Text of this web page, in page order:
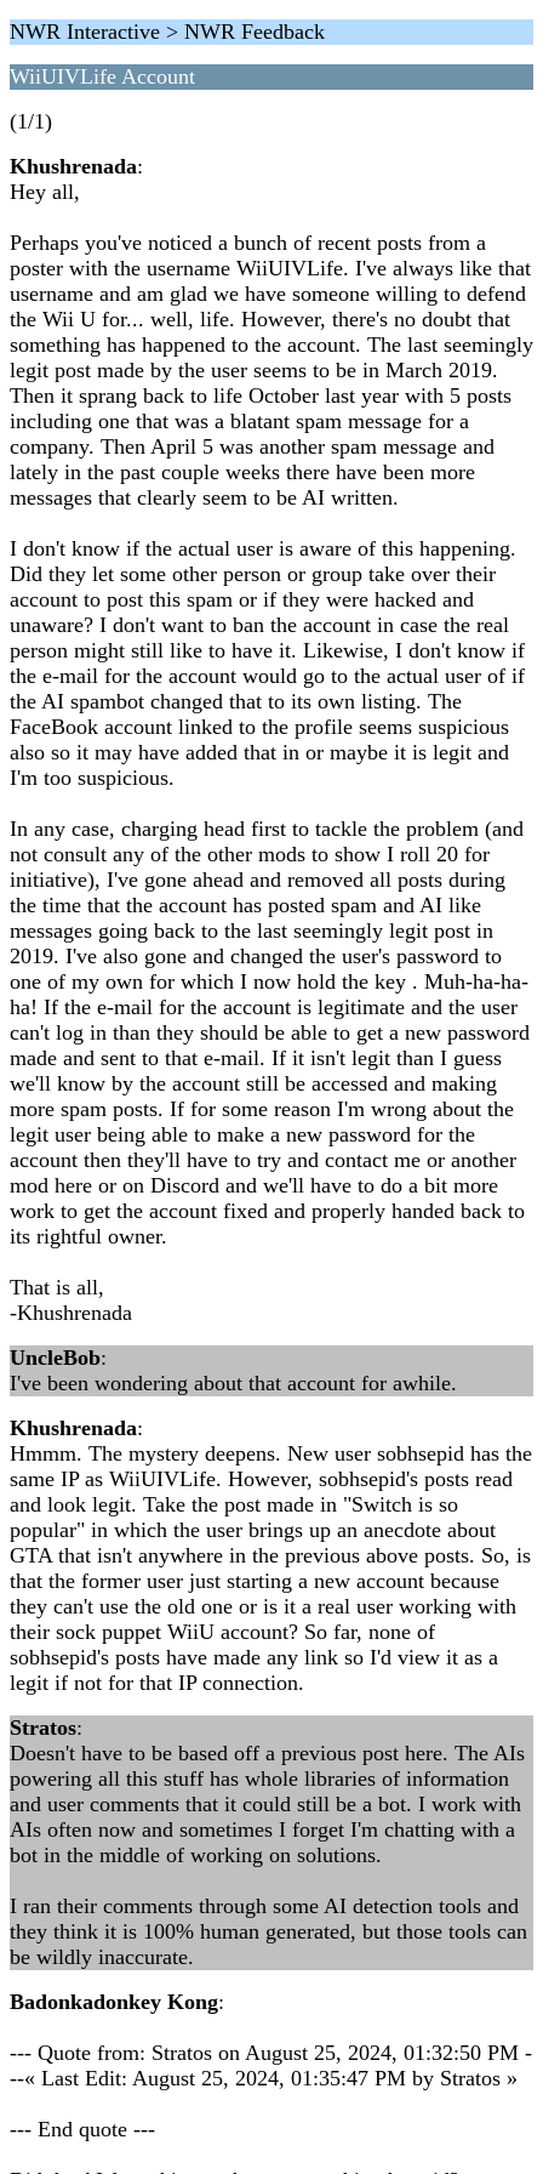
NWR Interactive > NWR Feedback
WiiUIVLife Account
(1/1)
Khushrenada:
Hey all,
Perhaps you've noticed a bunch of recent posts from a
poster with the username WiiUIVLife. I've always like that
username and am glad we have someone willing to defend
the Wii U for... well, life. However, there's no doubt that
something has happened to the account. The last seemingly
legit post made by the user seems to be in March 2019.
Then it sprang back to life October last year with 5 posts
including one that was a blatant spam message for a
company. Then April 5 was another spam message and
lately in the past couple weeks there have been more
messages that clearly seem to be AI written.
I don't know if the actual user is aware of this happening.
Did they let some other person or group take over their
account to post this spam or if they were hacked and
unaware? I don't want to ban the account in case the real
person might still like to have it. Likewise, I don't know if
the e-mail for the account would go to the actual user of if
the AI spambot changed that to its own listing. The
FaceBook account linked to the profile seems suspicious
also so it may have added that in or maybe it is legit and
I'm too suspicious.
In any case, charging head first to tackle the problem (and
not consult any of the other mods to show I roll 20 for
initiative), I've gone ahead and removed all posts during
the time that the account has posted spam and AI like
messages going back to the last seemingly legit post in
2019. I've also gone and changed the user's password to
one of my own for which I now hold the key . Muh-ha-ha-
ha! If the e-mail for the account is legitimate and the user
can't log in than they should be able to get a new password
made and sent to that e-mail. If it isn't legit than I guess
we'll know by the account still be accessed and making
more spam posts. If for some reason I'm wrong about the
legit user being able to make a new password for the
account then they'll have to try and contact me or another
mod here or on Discord and we'll have to do a bit more
work to get the account fixed and properly handed back to
its rightful owner.
That is all,
-Khushrenada
UncleBob:
I've been wondering about that account for awhile.
Khushrenada:
Hmmm. The mystery deepens. New user sobhsepid has the
same IP as WiiUIVLife. However, sobhsepid's posts read
and look legit. Take the post made in "Switch is so
popular" in which the user brings up an anecdote about
GTA that isn't anywhere in the previous above posts. So, is
that the former user just starting a new account because
they can't use the old one or is it a real user working with
their sock puppet WiiU account? So far, none of
sobhsepid's posts have made any link so I'd view it as a
legit if not for that IP connection.
Stratos:
Doesn't have to be based off a previous post here. The AIs
powering all this stuff has whole libraries of information
and user comments that it could still be a bot. I work with
AIs often now and sometimes I forget I'm chatting with a
bot in the middle of working on solutions.
I ran their comments through some AI detection tools and
they think it is 100% human generated, but those tools can
be wildly inaccurate.
Badonkadonkey Kong:
--- Quote from: Stratos on August 25, 2024, 01:32:50 PM -
--« Last Edit: August 25, 2024, 01:35:47 PM by Stratos »
--- End quote ---